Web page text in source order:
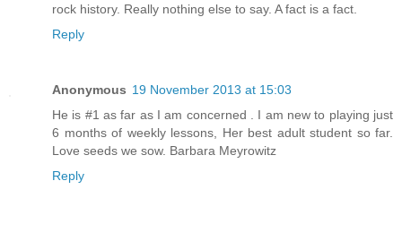
rock history. Really nothing else to say. A fact is a fact.
Reply
Anonymous 19 November 2013 at 15:03
He is #1 as far as I am concerned . I am new to playing just
6 months of weekly lessons, Her best adult student so far.
Love seeds we sow. Barbara Meyrowitz
Reply